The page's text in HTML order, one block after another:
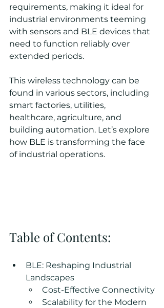
requirements, making it ideal for
industrial environments teeming
with sensors and BLE devices that
need to function reliably over
extended periods.
This wireless technology can be
found in various sectors, including
smart factories, utilities,
healthcare, agriculture, and
building automation. Let’s explore
how BLE is transforming the face
of industrial operations.
Table of Contents:
BLE: Reshaping Industrial
Landscapes
Cost-Effective Connectivity
Scalability for the Modern